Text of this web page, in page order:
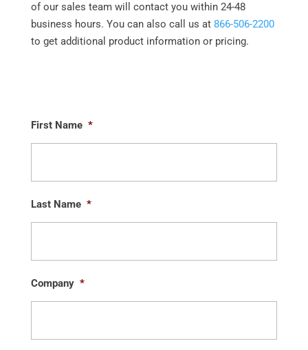
of our sales team will contact you within 24-48
business hours. You can also call us at 866-506-2200
to get additional product information or pricing.
First Name *
Last Name *
Company *